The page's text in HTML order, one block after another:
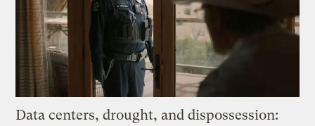
Data centers, drought, and dispossession: